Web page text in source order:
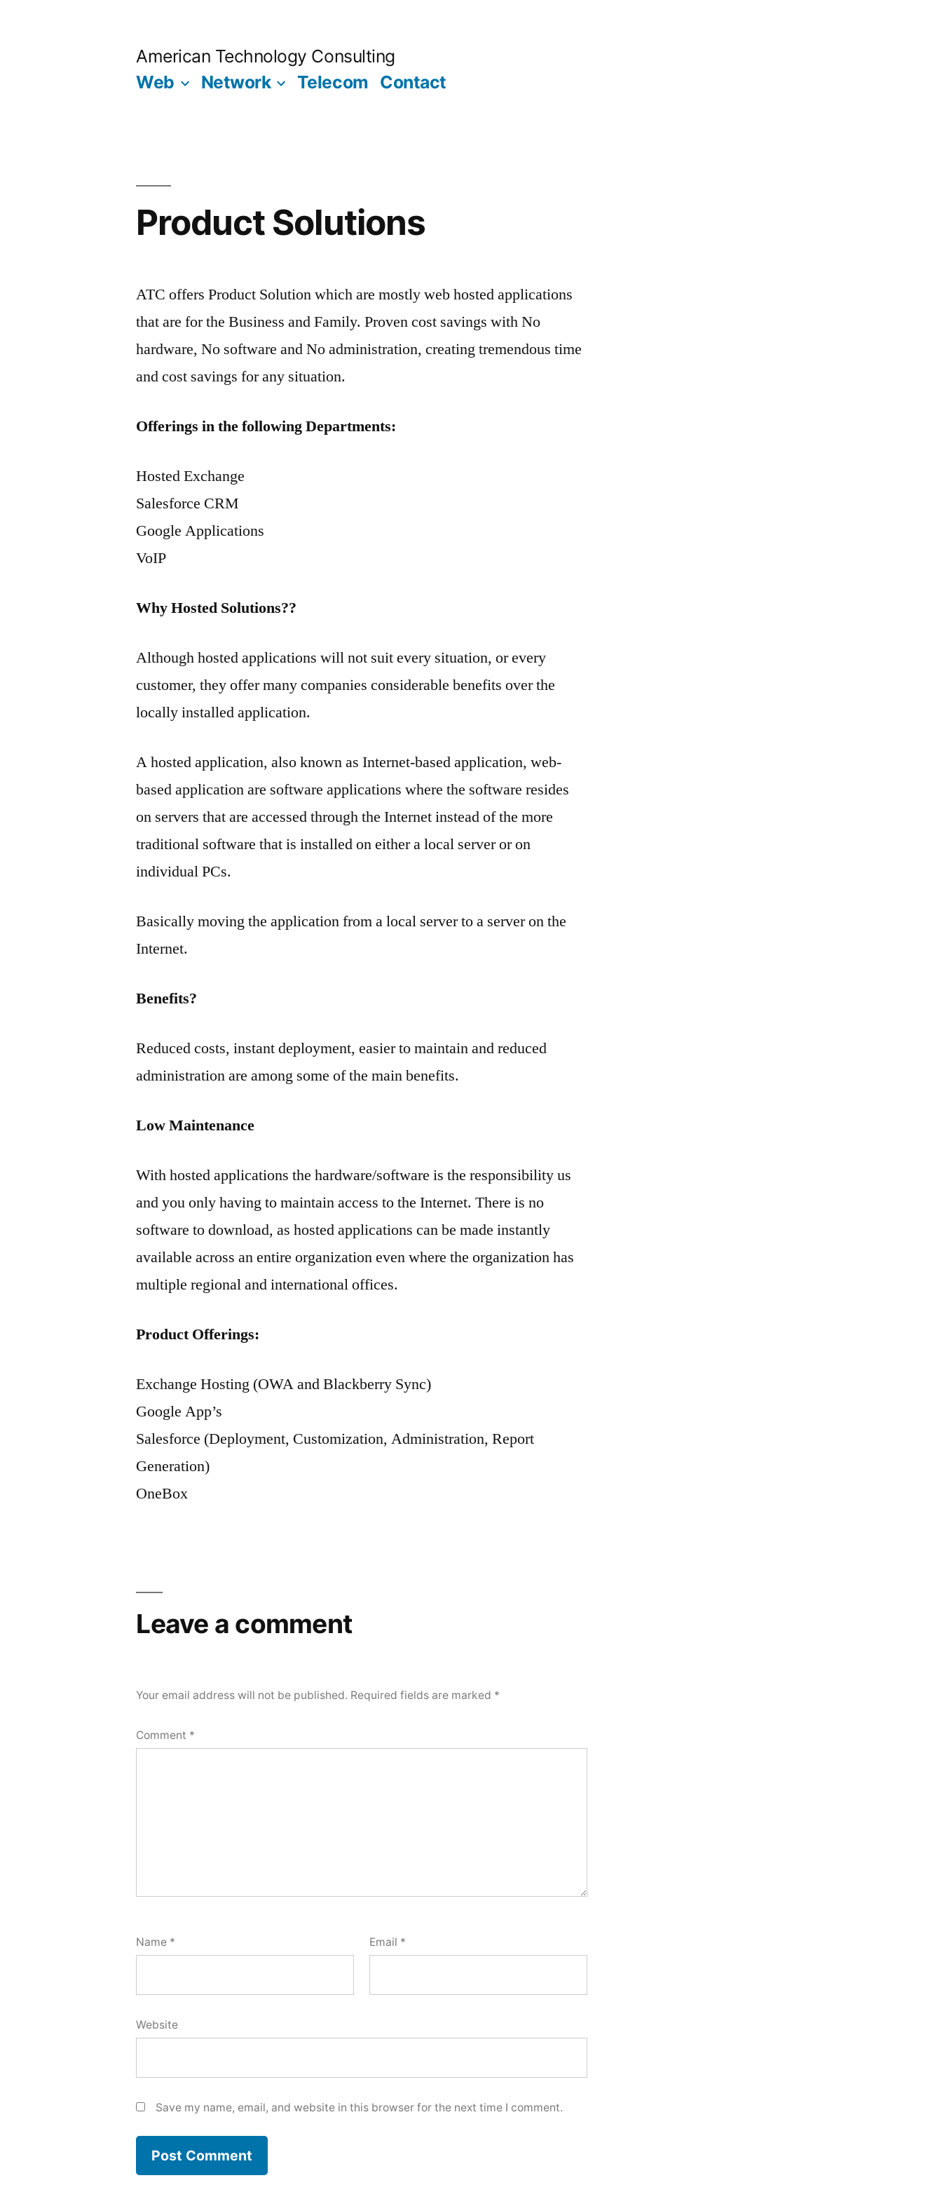
American Technology Consulting
Web
Network Telecom Contact
Product Solutions
ATC offers Product Solution which are mostly web hosted applications
that are for the Business and Family. Proven cost savings with No
hardware, No software and No administration, creating tremendous time
and cost savings for any situation.
Offerings in the following Departments:
Hosted Exchange
Salesforce CRM
Google Applications
VoIP
Why Hosted Solutions??
Although hosted applications will not suit every situation, or every
customer, they offer many companies considerable benefits over the
locally installed application.
A hosted application, also known as Internet-based application, web-
based application are software applications where the software resides
on servers that are accessed through the Internet instead of the more
traditional software that is installed on either a local server or on
individual PCs.
Basically moving the application from a local server to a server on the
Internet.
Benefits?
Reduced costs, instant deployment, easier to maintain and reduced
administration are among some of the main benefits.
Low Maintenance
With hosted applications the hardware/software is the responsibility us
and you only having to maintain access to the Internet. There is no
software to download, as hosted applications can be made instantly
available across an entire organization even where the organization has
multiple regional and international offices.
Product Offerings:
Exchange Hosting (OWA and Blackberry Sync)
Google App’s
Salesforce (Deployment, Customization, Administration, Report
Generation)
OneBox
Leave a comment
Your email address will not be published. Required fields are marked *
Comment *
Name * Email *
Website
Save my name, email, and website in this browser for the next time I comment.